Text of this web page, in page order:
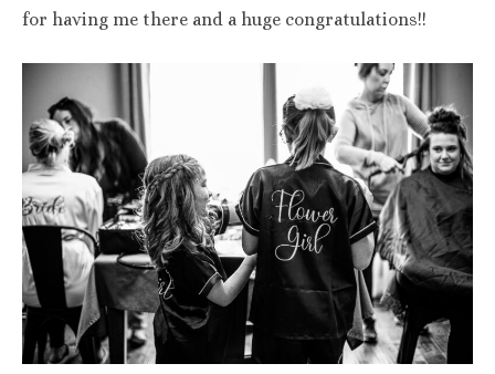
for having me there and a huge congratulations!!